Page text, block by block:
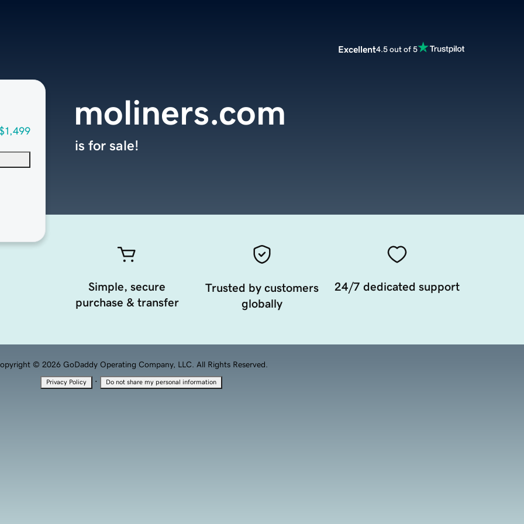
Excellent4.5 out of 5
moliners.com
is for sale!
Simple, secure
purchase & transfer
Trusted by customers
globally
24/7 dedicated support
© 2026 GoDaddy Operating Company, LLC. All Rights Reserved.
Privacy Policy · Do not share my personal information